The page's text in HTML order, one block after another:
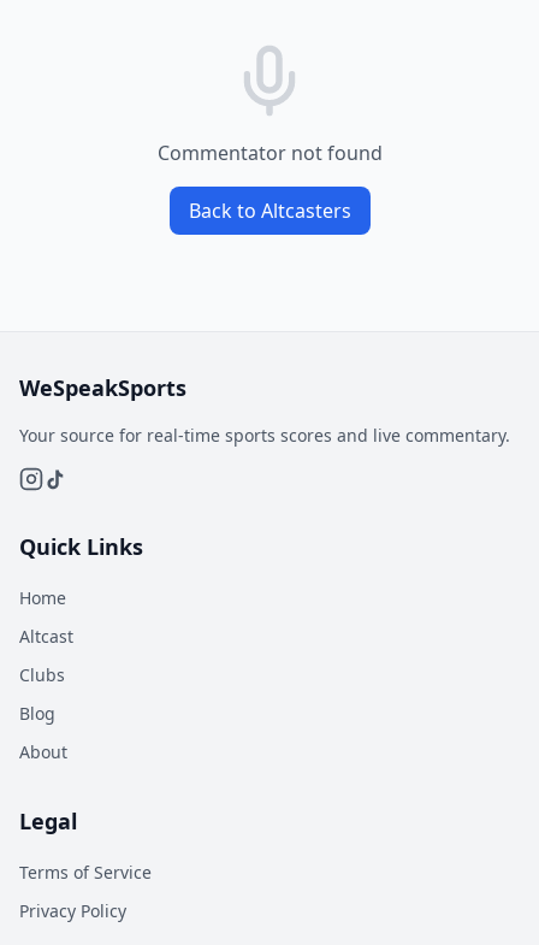
Commentator not found
Back to Altcasters
WeSpeakSports
Your source for real-time sports scores and live commentary.
Quick Links
Home
Altcast
Clubs
Blog
About
Legal
Terms of Service
Privacy Policy